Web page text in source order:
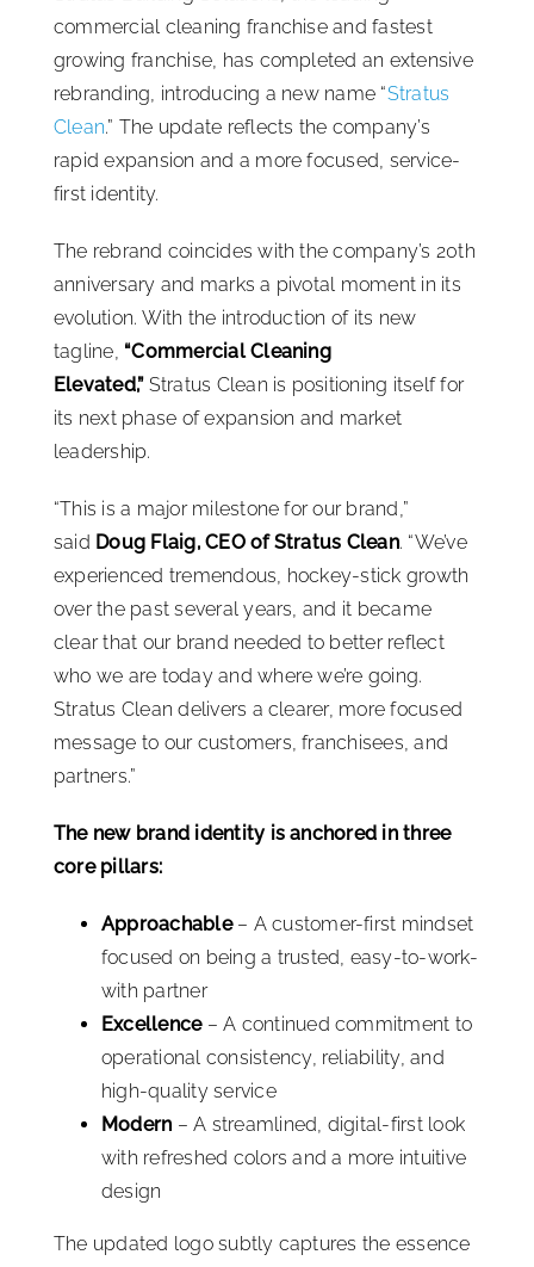
ISSA Consulting
Advocacy
Media
ISSA Healthcare
About
Language & Regions
Quick Links
commercial cleaning franchise and fastest
growing franchise, has completed an extensive
rebranding, introducing a new name “Stratus
Clean.” The update reflects the company’s
rapid expansion and a more focused, service-
first identity.
The rebrand coincides with the company’s 20th
anniversary and marks a pivotal moment in its
evolution. With the introduction of its new
tagline, “Commercial Cleaning
Elevated,”Stratus Clean is positioning itself for
its next phase of expansion and market
leadership.
“This is a major milestone for our brand,”
said Doug Flaig, CEO of Stratus Clean. “We’ve
experienced tremendous, hockey-stick growth
over the past several years, and it became
clear that our brand needed to better reflect
who we are today and where we’re going.
Stratus Clean delivers a clearer, more focused
message to our customers, franchisees, and
partners.”
The new brand identity is anchored in three
core pillars:
Approachable– A customer-first mindset
focused on being a trusted, easy-to-work-
with partner
Excellence– A continued commitment to
operational consistency, reliability, and
high-quality service
Modern – A streamlined, digital-first look
with refreshed colors and a more intuitive
design
The updated logo subtly captures the essence